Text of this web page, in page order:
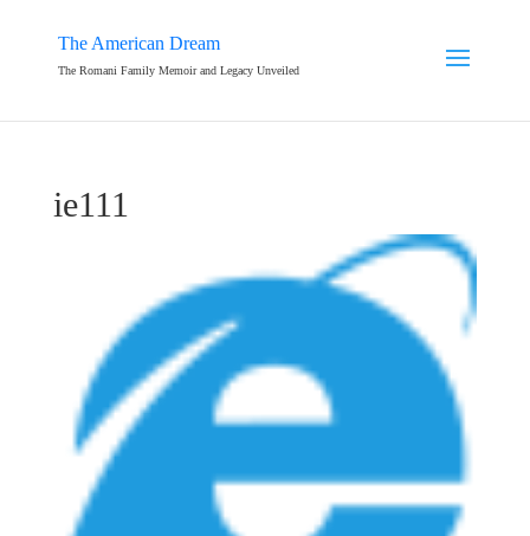
The American Dream
The Romani Family Memoir and Legacy Unveiled
ie111